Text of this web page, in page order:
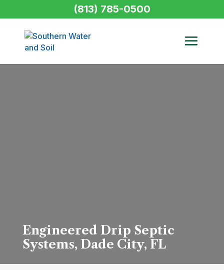
Engineered Drip Septic
Systems, Dade City, FL
(813) 785-0500